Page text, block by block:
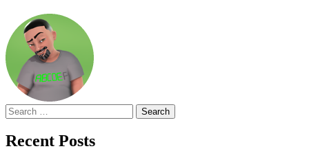
Search
for:
Recent Posts